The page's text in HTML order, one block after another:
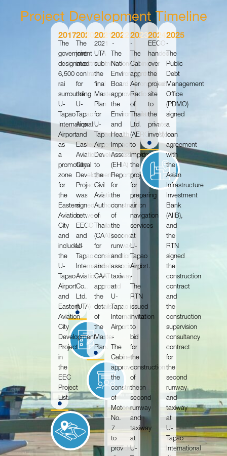
Project Development Timeline
2017
The
government
designated
6,500
rai
surrounding
U-
Tapao
International
Airport
as
a
promotional
zone
for
the
Eastern
Aviation
City
and
included
the
U-
Tapao
Airport
and
Eastern
Aviation
City
Development
Project
in
the
EEC
Project
List.
2020
The
joint
investment
contract
for
the
U-
Tapao
Airport
and
Eastern
Aviation
City
Development
Project
was
signed
between
EECO
and
U-
Tapao
International
Aviation
Co.,
Ltd.
(UTA)
2021
2021
UTA
submitted
the
final
Master
Plan
for
U-
Tapao
Airport
Development
to
the
Civil
Aviation
Authority
of
Thailand
(CAAT)
for
consideration,
and
CAAT
approved
the
details
of
the
Master
Plan.
2022
-
The
National
Environment
Board
approved
the
Environmental
and
Health
Impact
Assessment
(EHIA)
Report
for
the
construction
of
the
second
runway
and
associated
taxiway
at
U-
Tapao
International
Airport.
-
The
Cabinet
approved
the
construction
of
Motorway
No.
7
to
provide
2023
-
The
Cabinet
approved
Aeronautical
Radio
of
Thailand
Ltd.
(AEROTHAI)
to
implement
the
project
for
preparing
air
navigation
services
at
U-
Tapao
Airport.
-
The
RTN
issued
invitation
to
bid
for
the
construction
of
the
second
runway
and
taxiway
at
U-
2024
EECO
handed
over
the
project
site
to
the
private
investor.
2025
-
The
Public
Debt
Management
Office
(PDMO)
signed
a
loan
agreement
with
the
Asian
Infrastructure
Investment
Bank
(AIIB),
and
the
RTN
signed
the
construction
contract
and
the
construction
supervision
consultancy
contract
for
the
second
runway
and
taxiway
at
U-
Tapao
International